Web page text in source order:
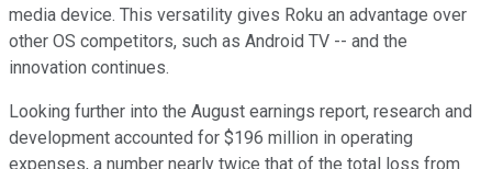
media device. This versatility gives Roku an advantage over
other OS competitors, such as Android TV -- and the
innovation continues.
Looking further into the August earnings report, research and
development accounted for $196 million in operating
expenses, a number nearly twice that of the total loss from